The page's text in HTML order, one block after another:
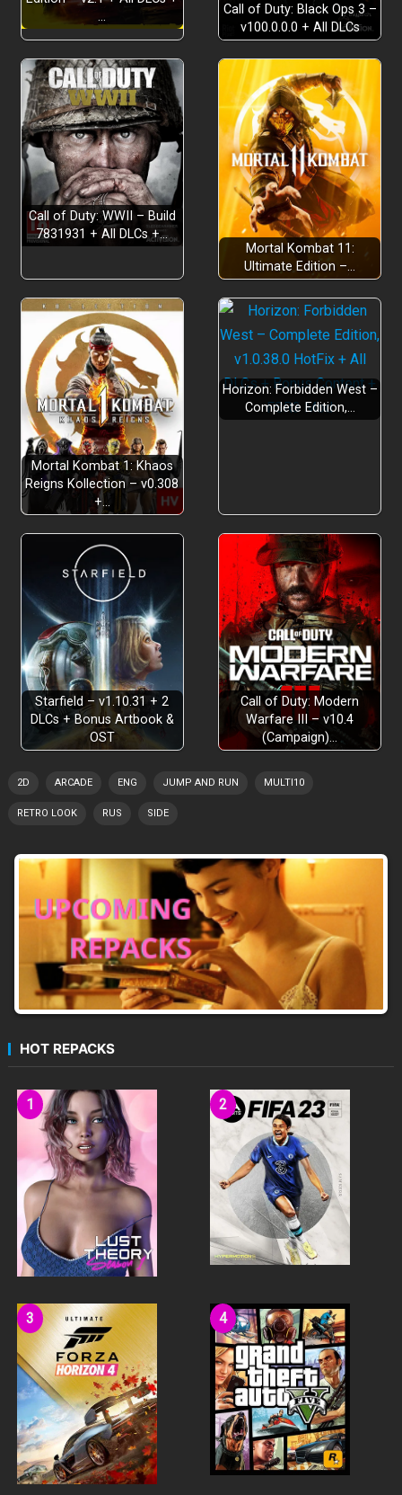
Exploration
Weapons and Equipment
Multiple Endings
…
Call of Duty: Black Ops 3 –
v100.0.0.0 + All DLCs
Call of Duty: WWII – Build
7831931 + All DLCs +…
Mortal Kombat 11:
Ultimate Edition –…
Mortal Kombat 1: Khaos
Reigns Kollection – v0.308
+…
Horizon: Forbidden West –
Complete Edition,…
Starfield – v1.10.31 + 2
DLCs + Bonus Artbook &
OST
Call of Duty: Modern
Warfare III – v10.4
(Campaign)…
2D ARCADE ENG JUMP AND RUN MULTI10
RETRO LOOK RUS SIDE
HOT REPACKS